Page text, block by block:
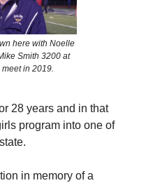
here with Noelle
Smith 3200 at
in 2019.
28 years and in that
program into one of
in memory of a